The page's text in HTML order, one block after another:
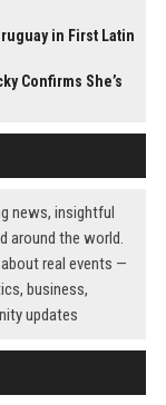
in First Latin
Confirms She’s
news, insightful
around the world.
real events —
business,
updates